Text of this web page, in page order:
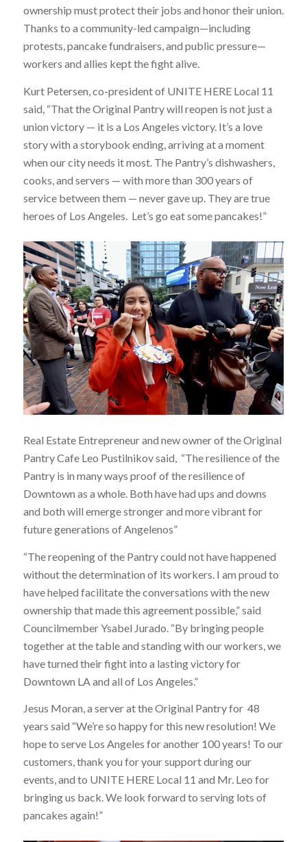
ownership must protect their jobs and honor their union.
Thanks to a community-led campaign—including
protests, pancake fundraisers, and public pressure—
workers and allies kept the fight alive.
Kurt Petersen, co-president of UNITE HERE Local 11
said, “That the Original Pantry will reopen is not just a
union victory — it is a Los Angeles victory. It’s a love
story with a storybook ending, arriving at a moment
when our city needs it most. The Pantry’s dishwashers,
cooks, and servers — with more than 300 years of
service between them — never gave up. They are true
heroes of Los Angeles. Let’s go eat some pancakes!”
Real Estate Entrepreneur and new owner of the Original
Pantry Cafe Leo Pustilnikov said, “The resilience of the
Pantry is in many ways proof of the resilience of
Downtown as a whole. Both have had ups and downs
and both will emerge stronger and more vibrant for
future generations of Angelenos”
“The reopening of the Pantry could not have happened
without the determination of its workers. I am proud to
have helped facilitate the conversations with the new
ownership that made this agreement possible,” said
Councilmember Ysabel Jurado. “By bringing people
together at the table and standing with our workers, we
have turned their fight into a lasting victory for
Downtown LA and all of Los Angeles.”
Jesus Moran, a server at the Original Pantry for 48
years said “We’re so happy for this new resolution! We
hope to serve Los Angeles for another 100 years! To our
customers, thank you for your support during our
events, and to UNITE HERE Local 11 and Mr. Leo for
bringing us back. We look forward to serving lots of
pancakes again!”